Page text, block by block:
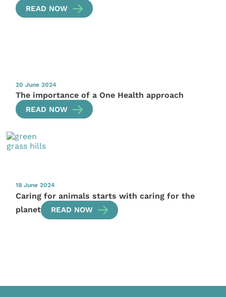
READ NOW
20 June 2024
The importance of a One Health approach
READ NOW
18 June 2024
Caring for animals starts with caring for the
planet
READ NOW